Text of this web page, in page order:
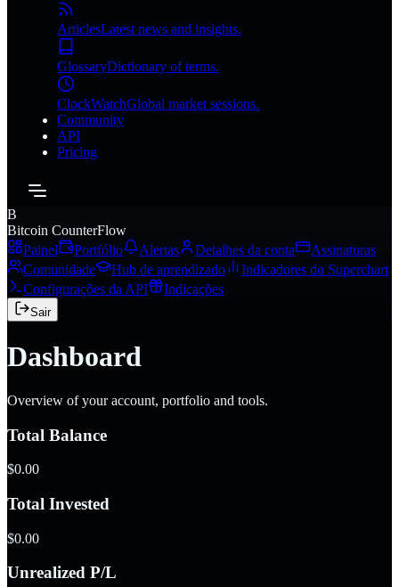
ArticlesLatest news and insights.
GlossaryDictionary of terms.
ClockWatchGlobal market sessions.
Community
API
Pricing
B
Bitcoin CounterFlow
Painel
Portfólio Alertas Detalhes da conta
Assinaturas
Comunidade
Hub de aprendizado
Indicadores do Superchart
Configurações da API
Indicações
Sair
Dashboard
Overview of your account, portfolio and tools.
Total Balance
$0.00
Total Invested
$0.00
Unrealized P/L